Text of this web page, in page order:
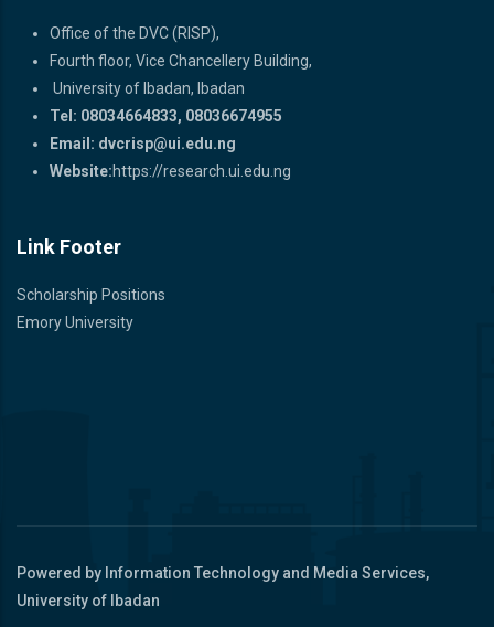
Office of the DVC (RISP),
Fourth floor, Vice Chancellery Building,
University of Ibadan, Ibadan
Tel: 08034664833, 08036674955
Email: dvcrisp@ui.edu.ng
Website:https://research.ui.edu.ng
Link Footer
Scholarship Positions
Emory University
Powered by Information Technology and Media Services,
University of Ibadan